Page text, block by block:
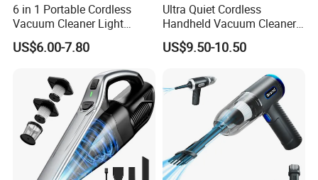
6 in 1 Portable Cordless
Vacuum Cleaner Light
Weight Car Vacuum Cleaner
US$6.00-7.80
Ultra Quiet Cordless
Handheld Vacuum Cleaner
for Night Cleaning in Car
Cabin
US$9.50-10.50